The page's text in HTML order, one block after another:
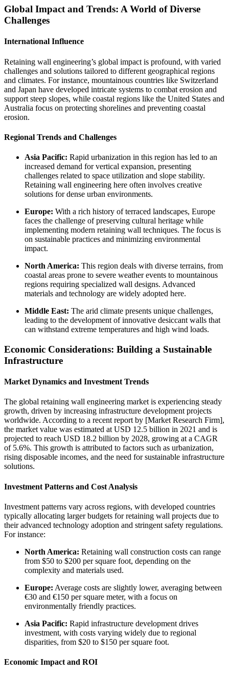
Global Impact and Trends: A World of Diverse
Challenges
International Influence
Retaining wall engineering’s global impact is profound, with varied
challenges and solutions tailored to different geographical regions
and climates. For instance, mountainous countries like Switzerland
and Japan have developed intricate systems to combat erosion and
support steep slopes, while coastal regions like the United States and
Australia focus on protecting shorelines and preventing coastal
erosion.
Regional Trends and Challenges
Asia Pacific: Rapid urbanization in this region has led to an
increased demand for vertical expansion, presenting
challenges related to space utilization and slope stability.
Retaining wall engineering here often involves creative
solutions for dense urban environments.
Europe: With a rich history of terraced landscapes, Europe
faces the challenge of preserving cultural heritage while
implementing modern retaining wall techniques. The focus is
on sustainable practices and minimizing environmental
impact.
North America: This region deals with diverse terrains, from
coastal areas prone to severe weather events to mountainous
regions requiring specialized wall designs. Advanced
materials and technology are widely adopted here.
Middle East: The arid climate presents unique challenges,
leading to the development of innovative desiccant walls that
can withstand extreme temperatures and high wind loads.
Economic Considerations: Building a Sustainable
Infrastructure
Market Dynamics and Investment Trends
The global retaining wall engineering market is experiencing steady
growth, driven by increasing infrastructure development projects
worldwide. According to a recent report by [Market Research Firm],
the market value was estimated at USD 12.5 billion in 2021 and is
projected to reach USD 18.2 billion by 2028, growing at a CAGR
of 5.6%. This growth is attributed to factors such as urbanization,
rising disposable incomes, and the need for sustainable infrastructure
solutions.
Investment Patterns and Cost Analysis
Investment patterns vary across regions, with developed countries
typically allocating larger budgets for retaining wall projects due to
their advanced technology adoption and stringent safety regulations.
For instance:
North America: Retaining wall construction costs can range
from $50 to $200 per square foot, depending on the
complexity and materials used.
Europe: Average costs are slightly lower, averaging between
€30 and €150 per square meter, with a focus on
environmentally friendly practices.
Asia Pacific: Rapid infrastructure development drives
investment, with costs varying widely due to regional
disparities, from $20 to $150 per square foot.
Economic Impact and ROI